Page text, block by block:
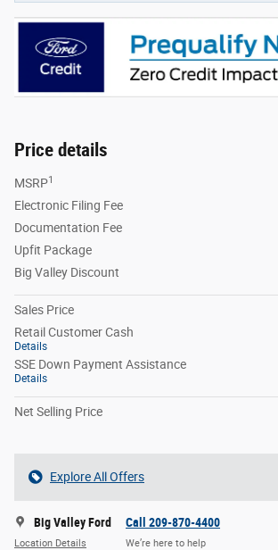
Price details
MSRP1
Electronic Filing Fee
Documentation Fee
Upfit Package
Big Valley Discount
Sales Price
Retail Customer Cash
Details
SSE Down Payment Assistance
Details
Net Selling Price
Explore All Offers
Big Valley Ford
Location Details
Call 209-870-4400
We’re here to help